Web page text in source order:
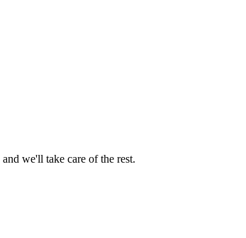
we'll take care of the rest.